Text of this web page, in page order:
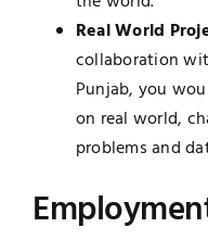
Real World
collaboration
Punjab, you
on real world,
problems and